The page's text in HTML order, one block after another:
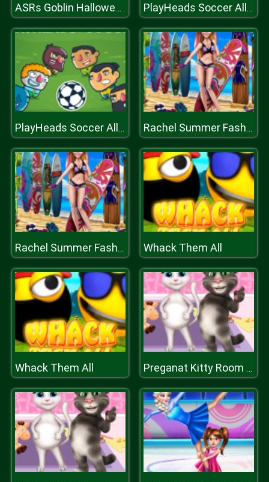
ASRs Goblin Halloween PlayHeads Soccer AllWorld Cup
PlayHeads Soccer AllWorld Cup Rachel Summer Fashion Trend
Rachel Summer Fashion Trend Whack Them All
Whack Them All Preganat Kitty Room Decor